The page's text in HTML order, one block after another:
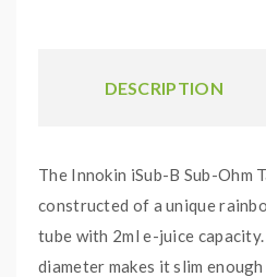
DESCRIPTION
The Innokin iSub-B Sub-Ohm
constructed of a unique
tube with 2ml e-juice
diameter makes it slim